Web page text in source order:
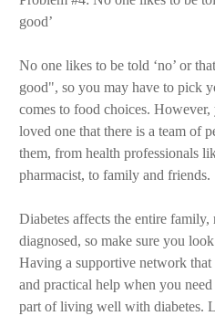
good’
No one likes to be told ‘no’ or
good", so you may have to pick
comes to food choices. However,
loved one that there is a team of
them, from health professionals
pharmacist, to family and friends.
Diabetes affects the entire family,
diagnosed, so make sure you
Having a supportive network
and practical help when you
part of living well with diabetes.